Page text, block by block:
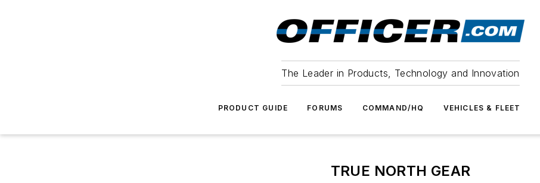
The Leader in Products, Technology and Innovation
PRODUCT GUIDE FORUMS COMMAND/HQ VEHICLES & FLEET
TRUE NORTH GEAR